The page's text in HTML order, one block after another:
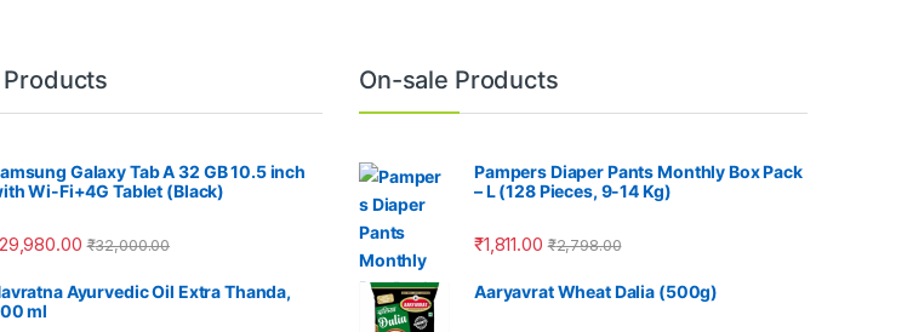
Products
Galaxy Tab A 32 GB 10.5 inch
Wi-Fi+4G Tablet (Black)
₹32,000.00
Ayurvedic Oil Extra Thanda,
ml
On-sale Products
Pampers Diaper Pants Monthly Box Pack
– L (128 Pieces, 9-14 Kg)
₹1,811.00 ₹2,798.00
Aaryavrat Wheat Dalia (500g)